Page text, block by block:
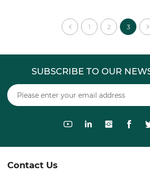
1 2 3
SUBSCRIBE TO OUR
Contact Us